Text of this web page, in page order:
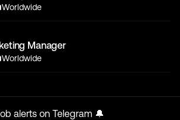
Worldwide
Manager
Worldwide
alerts on Telegram 🔔